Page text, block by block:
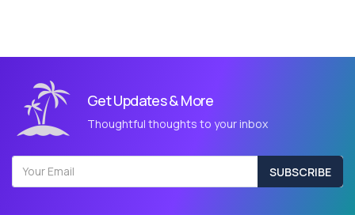
Get Updates & More
Thoughtful thoughts to your inbox
SUBSCRIBE